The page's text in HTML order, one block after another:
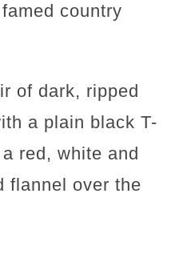
country
of dark, ripped
a plain black T-
red, white and
flannel over the